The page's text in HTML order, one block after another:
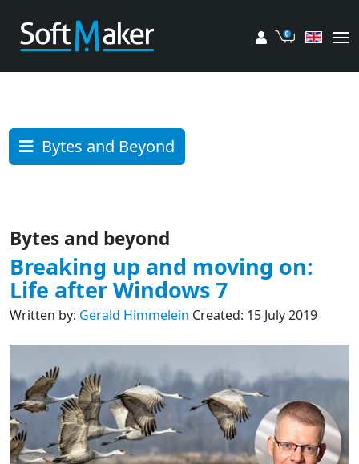
My account
Cart
Bytes and beyond
Breaking up and moving on:
Life after Windows 7
Written by: Gerald Himmelein Created: 15 July 2019
Bytes and Beyond